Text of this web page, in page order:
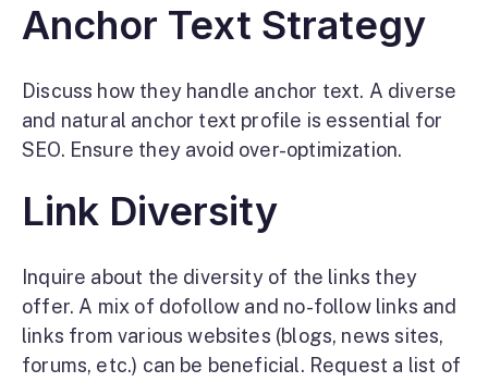
Anchor Text Strategy
Discuss how they handle anchor text. A diverse
and natural anchor text profile is essential for
SEO. Ensure they avoid over-optimization.
Link Diversity
Inquire about the diversity of the links they
offer. A mix of dofollow and no-follow links and
links from various websites (blogs, news sites,
forums, etc.) can be beneficial. Request a list of